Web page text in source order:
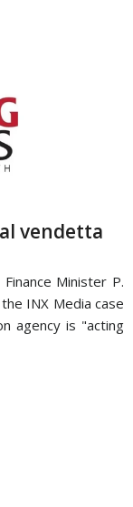
vendetta
Minister P.
INX Media case
agency is "acting